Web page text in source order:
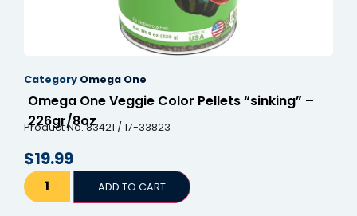
Category Omega One
Omega One Veggie Color Pellets “sinking” –
226gr/8oz
Product No. 83421 / 17-33823
$19.99
ADD TO CART